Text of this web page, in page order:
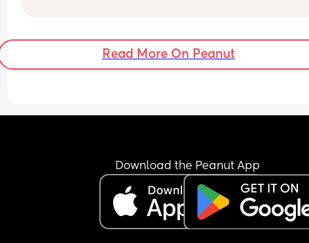
Read More On Peanut
Download the Peanut App